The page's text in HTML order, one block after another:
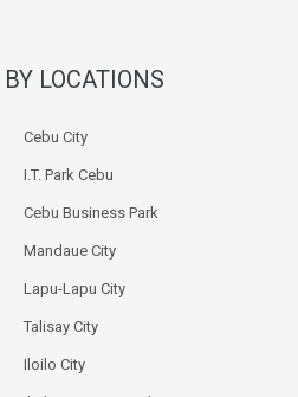
BY LOCATIONS
Cebu City
I.T. Park Cebu
Cebu Business Park
Mandaue City
Lapu-Lapu City
Talisay City
Iloilo City